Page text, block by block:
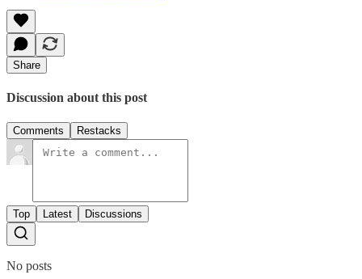
Share
Discussion about this post
Comments Restacks
Top Latest Discussions
No posts